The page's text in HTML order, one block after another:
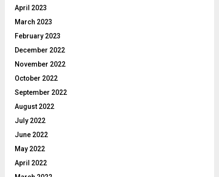
April 2023
March 2023
February 2023
December 2022
November 2022
October 2022
September 2022
August 2022
July 2022
June 2022
May 2022
April 2022